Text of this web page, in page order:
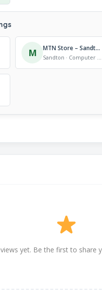
M MTN Store – Sandton City
Sandton · Computer Store
yet. Be the first to share